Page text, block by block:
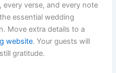
verse, and every note
essential wedding
Move extra details to a
website. Your guests will
gratitude.